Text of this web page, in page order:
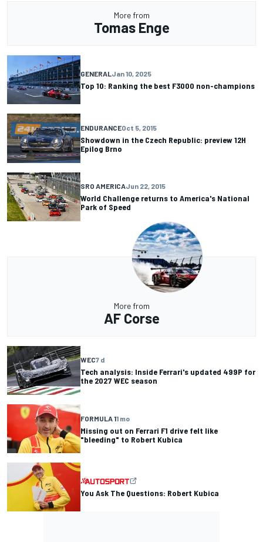
More from
Tomas Enge
GENERALJan 10, 2025
Top 10: Ranking the best F3000 non-champions
ENDURANCEOct 5, 2015
Showdown in the Czech Republic: preview 12H
Epilog Brno
SRO AMERICAJun 22, 2015
World Challenge returns to America's National
Park of Speed
More from
AF Corse
WEC7 d
Tech analysis: Inside Ferrari's updated 499P for
the 2027 WEC season
FORMULA 11 mo
Missing out on Ferrari F1 drive felt like
"bleeding" to Robert Kubica
You Ask The Questions: Robert Kubica